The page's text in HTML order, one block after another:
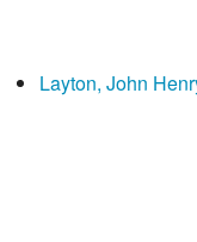
Layton, John